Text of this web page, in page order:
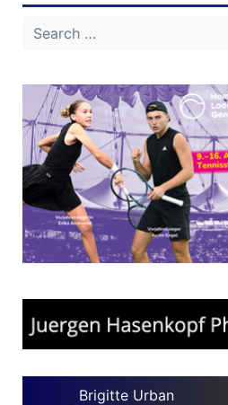
Brigitte Urban